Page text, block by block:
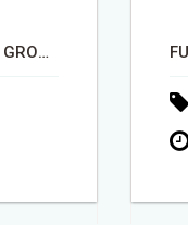
FULLY AUTOMATED AI SYSTEM THAT WORKS FOR YOU 24/7!